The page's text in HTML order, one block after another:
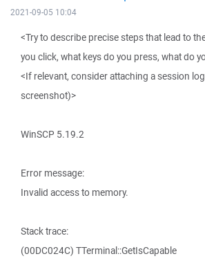
2021-09-05 10:04
<Try to describe precise steps that lead to
you click, what keys do you press, what do
<If relevant, consider attaching a session
screenshot)>
WinSCP 5.19.2
Error message:
Invalid access to memory.
Stack trace:
(00DC024C) TTerminal::GetIsCapable